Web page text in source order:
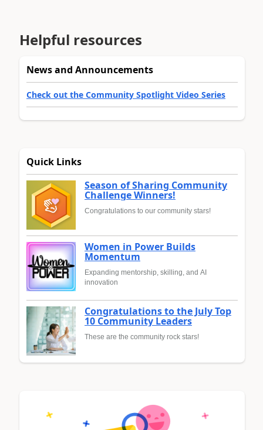
Helpful resources
News and Announcements
Check out the Community Spotlight Video Series
Quick Links
Season of Sharing Community
Challenge Winners!
Congratulations to our community stars!
Women in Power Builds
Momentum
Expanding mentorship, skilling, and AI
innovation
Congratulations to the July Top
10 Community Leaders
These are the community rock stars!